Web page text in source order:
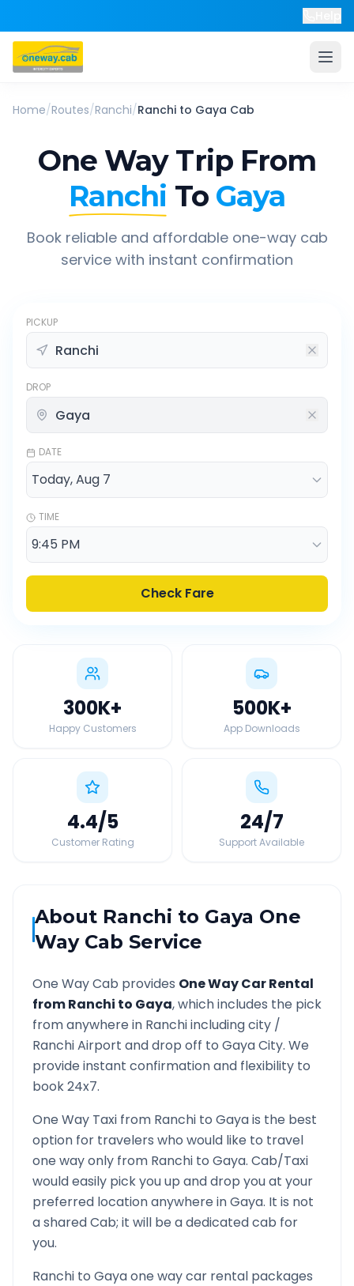
Home/Routes/Ranchi/Ranchi to Gaya Cab
One Way Trip From
Ranchi To Gaya
Book reliable and affordable one-way cab
service with instant confirmation
PICKUP
DROP
DATE
TIME
Check Fare
300K+
Happy Customers
500K+
App Downloads
4.4/5
Customer Rating
24/7
Support Available
About Ranchi to Gaya One
Way Cab Service
One Way Cab provides One Way Car Rental
fromRanchi to Gaya, which includes the pick
from anywhere in Ranchiincluding city /
RanchiAirport and drop off to GayaCity. We
provide instant confirmation and flexibility to
book 24x7.
One Way Taxi from Ranchi to Gayais the best
option for travelers who would like to travel
one way only from Ranchi to Gaya. Cab/Taxi
would easily pick you up and drop you at your
preferred location anywhere inGaya. It is not
a shared Cab; it will be a dedicated cab for
you.
Ranchi to Gayaone way car rental packages